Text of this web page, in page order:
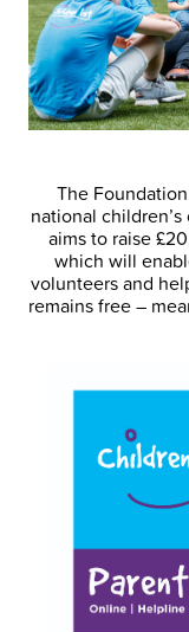
The
national
aims to raise
which will
volunteers and
remains free –